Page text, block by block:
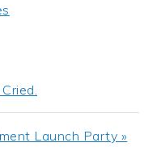
Launch Party »